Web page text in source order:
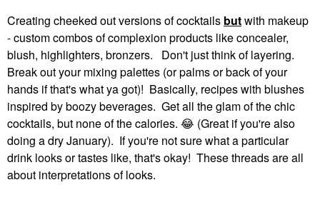
Creating cheeked out versions of cocktails butwith makeup
- custom combos of complexion products like concealer,
blush, highlighters, bronzers. Don't just think of layering.
Break out your mixing palettes (or palms or back of your
hands if that's what ya got)! Basically, recipes with blushes
inspired by boozy beverages. Get all the glam of the chic
cocktails, but none of the calories. 😂 (Great if you're also
doing a dry January). If you're not sure what a particular
drink looks or tastes like, that's okay! These threads are all
about interpretations of looks.